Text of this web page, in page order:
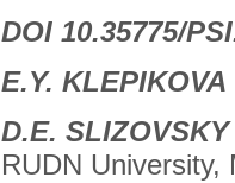
DOI 10.35775/
E.Y. KLEPIKOVA
D.E. SLIZOVSKY
RUDN University,